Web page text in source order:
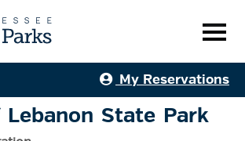
My Reservations
Lebanon State Park